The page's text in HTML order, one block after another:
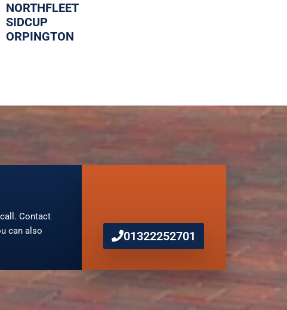
NORTHFLEET
SIDCUP
ORPINGTON
Contact
can also
01322252701